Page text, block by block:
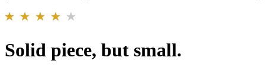
Solid piece, but small.